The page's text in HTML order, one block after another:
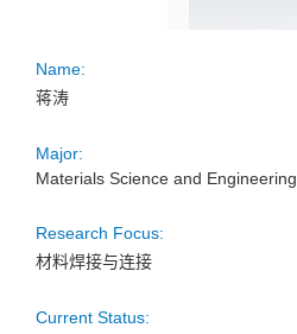
Name:
蒋涛
Major:
Materials Science and Engineering
Research Focus:
材料焊接与连接
Current Status: